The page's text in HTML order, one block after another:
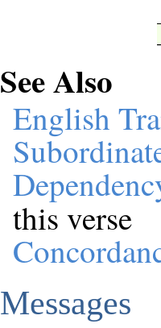
See Also
English
this verse
Messages